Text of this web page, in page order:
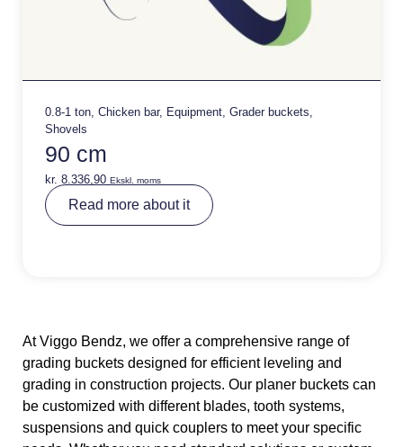
0.8-1 ton, Chicken bar, Equipment, Grader buckets,
Shovels
90 cm
kr. 8.336,90 Ekskl. moms
Read more about it
At Viggo Bendz, we offer a comprehensive range of
grading buckets designed for efficient leveling and
grading in construction projects. Our planer buckets can
be customized with different blades, tooth systems,
suspensions and quick couplers to meet your specific